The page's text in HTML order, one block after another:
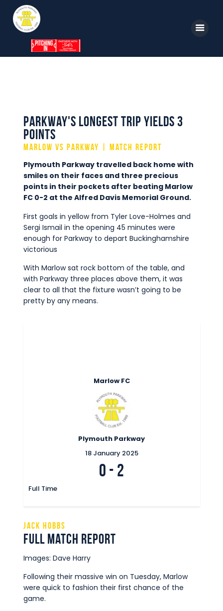
Parkway TV
1st Team
Supporters
Clubhouse
Shop
Commercial
Safeguarding Children
Contact
Parkway's Longest Trip Yields 3
Points
Marlow vs Parkway | Match Report
Plymouth Parkway travelled back home with
smiles on their faces and three precious
points in their pockets after beating Marlow
FC 0-2 at the Alfred Davis Memorial Ground.
First goals in yellow from Tyler Love-Holmes and
Sergi Ismail in the opening 45 minutes were
enough for Parkway to depart Buckinghamshire
victorious
With Marlow sat rock bottom of the table, and
with Parkway three places above them, it was
clear to all that the fixture wasn’t going to be
pretty by any means.
Marlow FC
Plymouth Parkway
18 January 2025
0 - 2
Full Time
Jack Hobbs
Full Match Report
Images: Dave Harry
Following their massive win on Tuesday, Marlow
were quick to fashion their first chance of the
game.